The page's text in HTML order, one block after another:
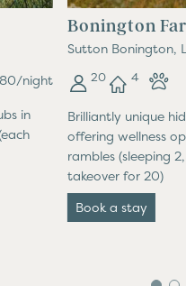
night
in
Bonington
Sutton Bonington,
20 4
Brilliantly unique
offering wellness
rambles (sleeping
takeover for 20)
Book a stay